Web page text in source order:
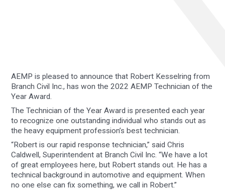
AEMP is pleased to announce that Robert Kesselring from
Branch Civil Inc., has won the 2022 AEMP Technician of the
Year Award.
The Technician of the Year Award is presented each year
to recognize one outstanding individual who stands out as
the heavy equipment profession’s best technician.
“Robert is our rapid response technician,” said Chris
Caldwell, Superintendent at Branch Civil Inc. “We have a lot
of great employees here, but Robert stands out. He has a
technical background in automotive and equipment. When
no one else can fix something, we call in Robert.”